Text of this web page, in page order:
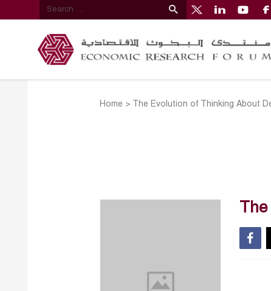
Home > The Evolution of Thinking About